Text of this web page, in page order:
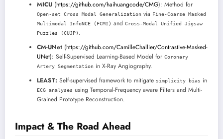
MICU (https://github.com/haihuangcode/CMG): Method for
Open-set Cross Modal Generalization via Fine-Coarse Masked
Multimodal InfoNCE (FCMI) and Cross-Modal Unified Jigsaw
Puzzles (CUJP) .
CM-UNet (https://github.com/CamilleChallier/Contrastive-Masked-
UNet): Self-Supervised Learning-Based Model for Coronary
Artery Segmentation in X-Ray Angiography.
LEAST: Self-supervised framework to mitigate simplicity bias in
ECG analyses using Temporal-Frequency aware Filters and Multi-
Grained Prototype Reconstruction.
Impact & The Road Ahead